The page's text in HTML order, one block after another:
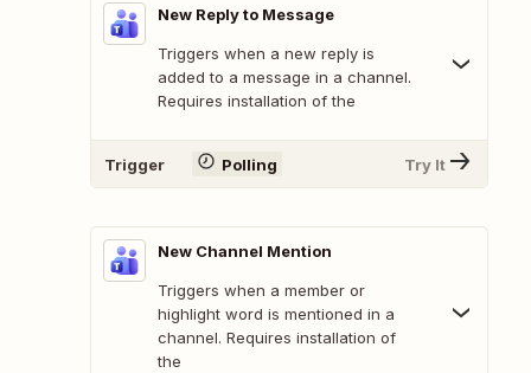
New Reply to Message
Triggers when a new reply is
added to a message in a channel.
Requires installation of the
Trigger Polling Try It
New Channel Mention
Triggers when a member or
highlight word is mentioned in a
channel. Requires installation of
the